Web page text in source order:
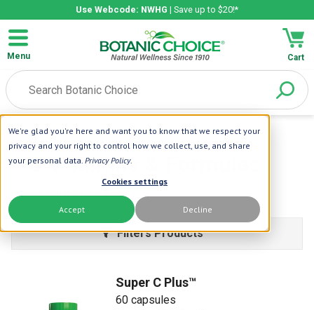
We're glad you're here and want you to know that we respect your
privacy and your right to control how we collect, use, and share
your personal data. Privacy Policy.
Cookies settings
Accept Decline
Use Webcode: NWHG | Save up to $20!*
Menu Cart
Home | Vitamins | C Vitamins
C Vitamins & Formulas
Learn More
Filters Products
Super C Plus™
60 capsules